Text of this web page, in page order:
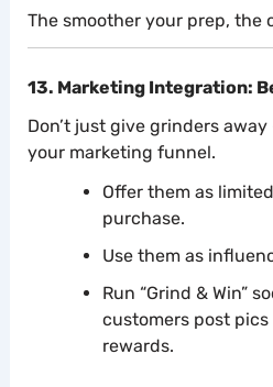
The smoother your prep, the
13. Marketing Integration:
Don’t just give grinders
your marketing funnel.
Offer them as
purchase.
Use them as
Run “Grind & Win”
customers post
rewards.